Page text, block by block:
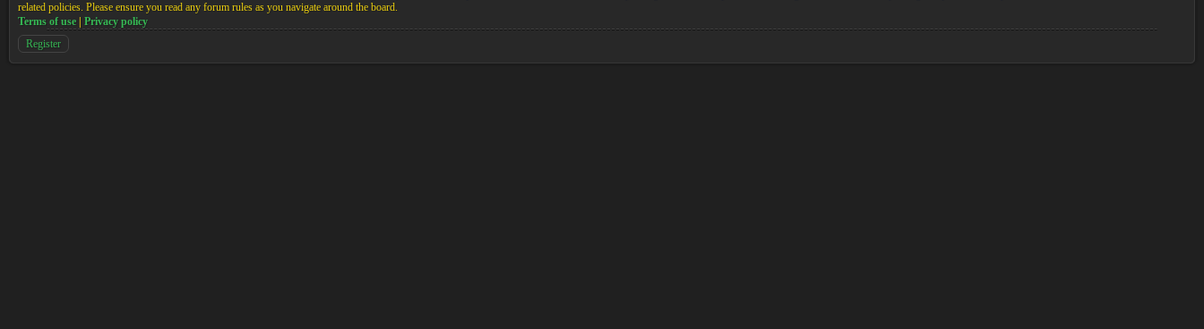
related policies. Please ensure you read any forum rules as you navigate around the board.
Terms of use
Privacy policy
Register